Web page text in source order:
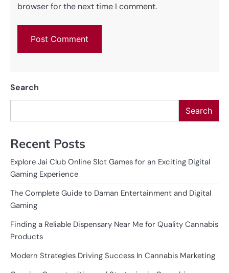
browser for the next time I comment.
Search
Search
Recent Posts
Explore Jai Club Online Slot Games for an Exciting Digital
Gaming Experience
The Complete Guide to Daman Entertainment and Digital
Gaming
Finding a Reliable Dispensary Near Me for Quality Cannabis
Products
Modern Strategies Driving Success In Cannabis Marketing